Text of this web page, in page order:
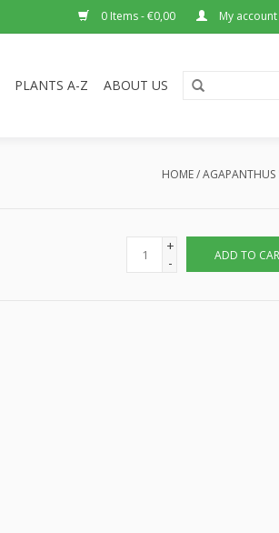
0 Items - €0,00 My
PLANTS A-Z ABOUT US
HOME/AGAPANTHUS
+
-
ADD TO